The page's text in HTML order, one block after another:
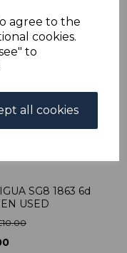
agree to the
cookies.
to
all cookies
SG49 1908
& DULL
USED
SG8 1863 6d
USED